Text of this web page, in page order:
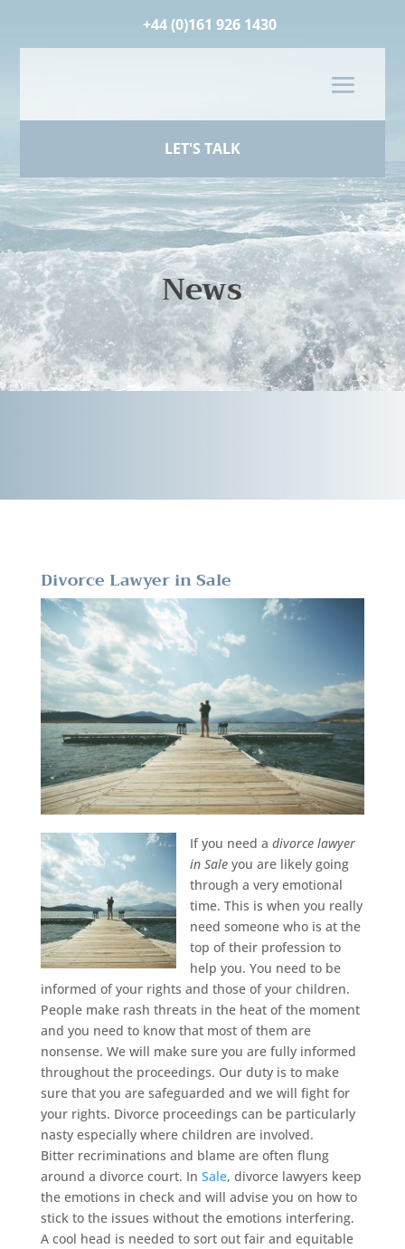
+44 (0)161 926 1430
LET'S TALK
News
Divorce Lawyer in Sale
If you need a divorce lawyer
in Saleyou are likely going
through a very emotional
time. This is when you really
need someone who is at the
top of their profession to
help you. You need to be
informed of your rights and those of your children.
People make rash threats in the heat of the moment
and you need to know that most of them are
nonsense. We will make sure you are fully informed
throughout the proceedings. Our duty is to make
sure that you are safeguarded and we will fight for
your rights. Divorce proceedings can be particularly
nasty especially where children are involved.
Bitter recriminations and blame are often flung
around a divorce court. In Sale, divorce lawyers keep
the emotions in check and will advise you on how to
stick to the issues without the emotions interfering.
A cool head is needed to sort out fair and equitable